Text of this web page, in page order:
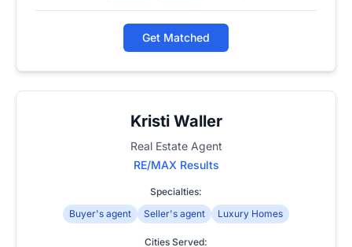
Get Matched
Kristi Waller
Real Estate Agent
RE/MAX Results
Specialties:
Buyer's agent
Seller's agent Luxury Homes
Cities Served: